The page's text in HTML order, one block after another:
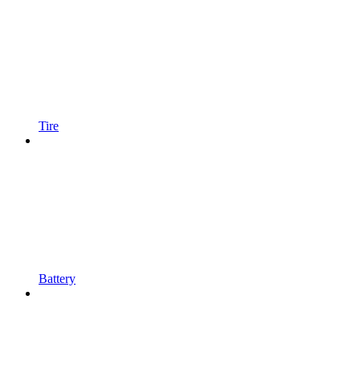
Tire
Battery